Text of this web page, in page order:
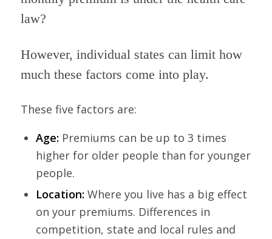
law?
However, individual states can limit how
much these factors come into play.
These five factors are:
Age:Premiums can be up to 3 times
higher for older people than for younger
people.
Location:Where you live has a big effect
on your premiums. Differences in
competition, state and local rules and